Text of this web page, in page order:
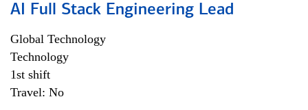
AI Full Stack Engineering Lead
Global Technology
Technology
1st shift
Travel: No